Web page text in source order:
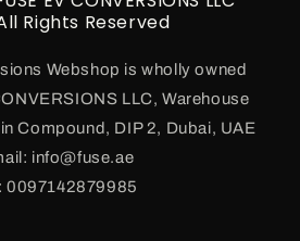
Rights Reserved
Webshop is wholly owned
LLC, Warehouse
Compound, DIP 2, Dubai, UAE
info@fuse.ae
0097142879985